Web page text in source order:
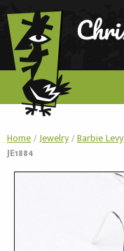
Home/Jewelry/Barbie Levy
JE1884